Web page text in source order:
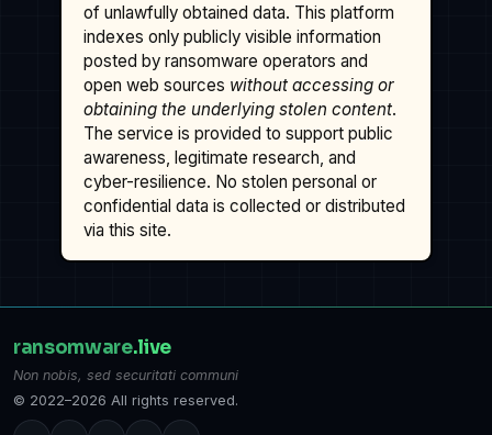
of unlawfully obtained data. This platform
indexes only publicly visible information
posted by ransomware operators and
open web sources without accessing or
obtaining the underlying stolen content.
The service is provided to support public
awareness, legitimate research, and
cyber-resilience. No stolen personal or
confidential data is collected or distributed
via this site.
ransomware.live
Non nobis, sed securitati communi
© 2022–2026 All rights reserved.